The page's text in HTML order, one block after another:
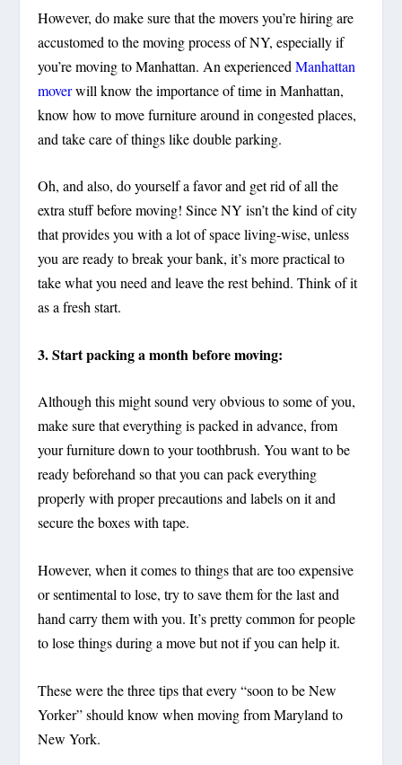
However, do make sure that the movers you’re hiring are
accustomed to the moving process of NY, especially if
you’re moving to Manhattan. An experiencedManhattan
moverwill know the importance of time in Manhattan,
know how to move furniture around in congested places,
and take care of things like double parking.
Oh, and also, do yourself a favor and get rid of all the
extra stuffbefore moving! Since NY isn’t the kind of city
that provides you with a lot of space living-wise, unless
you are ready to break your bank, it’s more practical to
take what you need and leave the rest behind. Think of it
as a fresh start.
3. Start packing a month before moving:
Although this might sound very obvious to some of you,
make sure that everything is packed in advance, from
your furniture down to your toothbrush. You want to be
ready beforehand so that you can pack everything
properly with proper precautions and labels on it and
secure the boxes with tape.
However, when it comes to things that are too expensive
or sentimental to lose, try to save them for the last and
hand carry them with you. It’s pretty common for people
to lose things during a move but not if you can help it.
These were the three tips that every “soon to be New
Yorker” should know when moving from Maryland to
New York.